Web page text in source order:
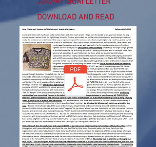
AMWAY IBOAI LETTER
DOWNLOAD AND READ